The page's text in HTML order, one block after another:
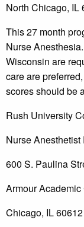
North Chicago, IL
This 27 month
Nurse
Wisconsin are
care are
scores should be
Rush University
Nurse Anesthetist
600 S. Paulina
Armour
Chicago, IL 60612